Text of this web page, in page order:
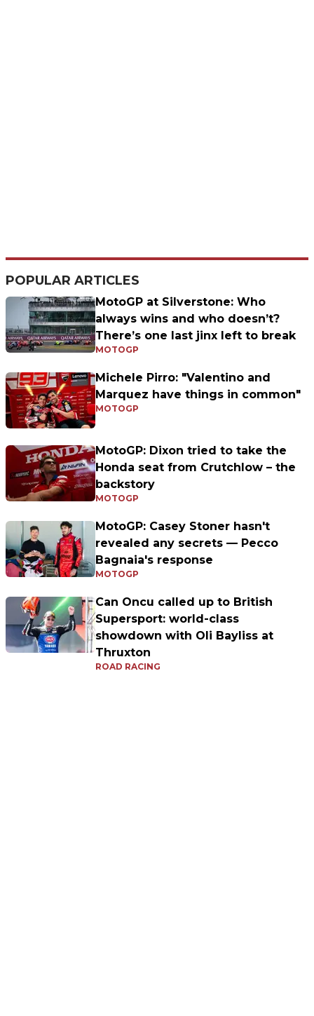
POPULAR ARTICLES
MotoGP at Silverstone: Who
always wins and who doesn’t?
There’s one last jinx left to break
MOTOGP
Michele Pirro: "Valentino and
Marquez have things in common"
MOTOGP
MotoGP: Dixon tried to take the
Honda seat from Crutchlow – the
backstory
MOTOGP
MotoGP: Casey Stoner hasn't
revealed any secrets — Pecco
Bagnaia's response
MOTOGP
Can Oncu called up to British
Supersport: world-class
showdown with Oli Bayliss at
Thruxton
ROAD RACING